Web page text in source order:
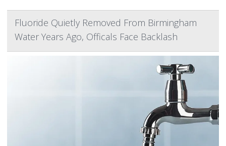
Fluoride Quietly Removed From Birmingham
Water Years Ago, Officals Face Backlash